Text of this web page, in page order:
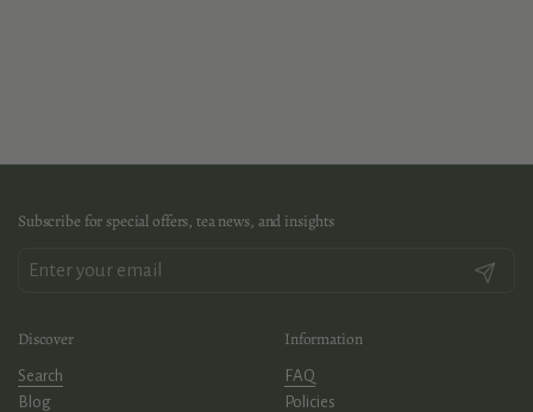
Subscribe for special offers, tea news, and insights
Submit
Discover
Search
Blog
Information
FAQ
Policies